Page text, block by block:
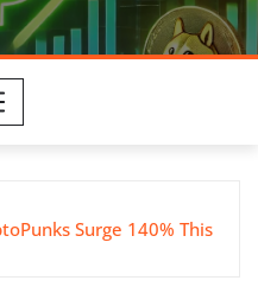
Surge 140% This